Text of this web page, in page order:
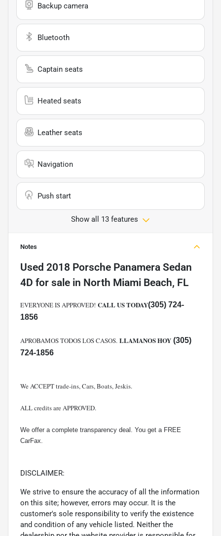
Backup camera
Bluetooth
Captain seats
Heated seats
Leather seats
Navigation
Push start
Show all 13 features
Notes
Used 2018 Porsche Panamera Sedan
4D for sale in North Miami Beach, FL
EVERYONE IS APPROVED! CALL US TODAY(305) 724-
1856
APROBAMOS TODOS LOS CASOS. LLAMANOS HOY (305)
724-1856
We ACCEPT trade-ins, Cars, Boats, Jeskis.
ALL credits are APPROVED.
We offer a complete transparency deal. You get a FREE
CarFax.
DISCLAIMER:
We strive to ensure the accuracy of all the information
on this site; however, errors may occur. It is the
customer's sole responsibility to verify the existence
and condition of any vehicle listed. Neither the